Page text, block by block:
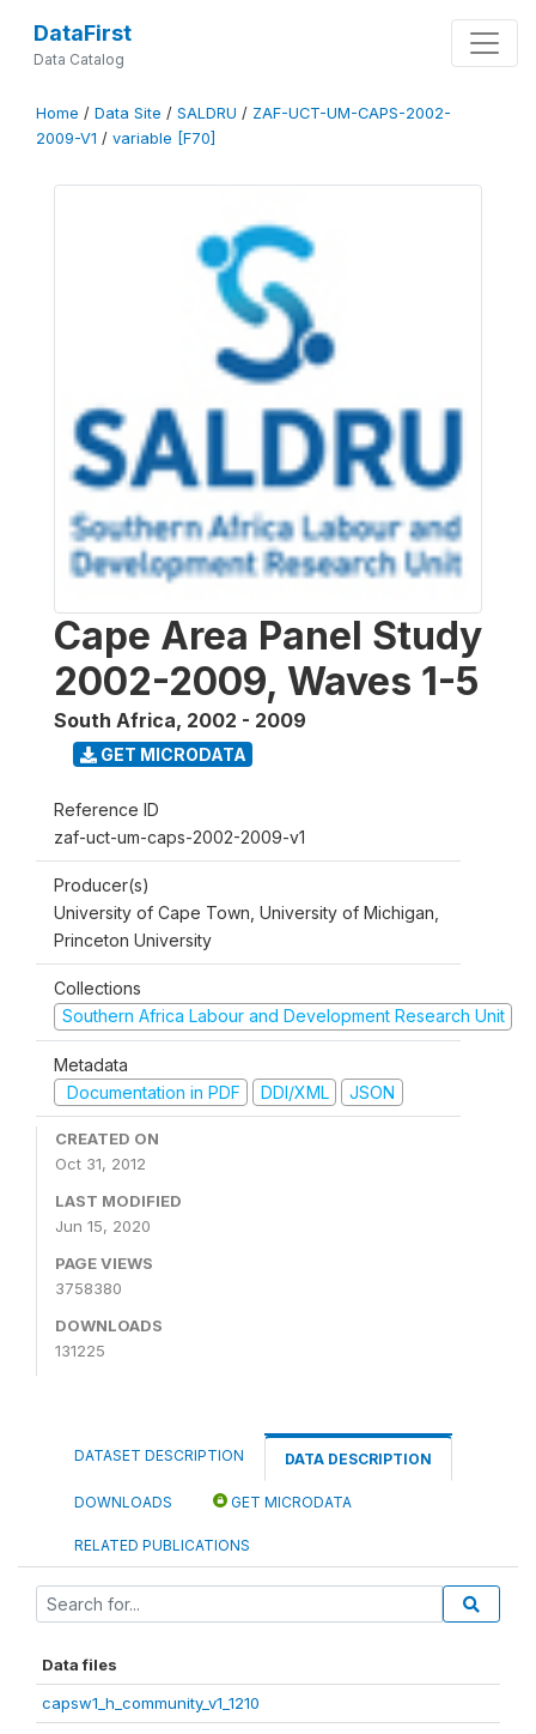
DataFirst
Data Catalog
Home / Data Site / SALDRU / ZAF-UCT-UM-CAPS-2002-
2009-V1 / variable [F70]
Cape Area Panel Study
2002-2009, Waves 1-5
South Africa, 2002 - 2009
GET MICRODATA
Reference ID
zaf-uct-um-caps-2002-2009-v1
Producer(s)
University of Cape Town, University of Michigan,
Princeton University
Collections
Southern Africa Labour and Development Research Unit
Metadata
Documentation in PDF
DDI/XML JSON
CREATED ON
Oct 31, 2012
LAST MODIFIED
Jun 15, 2020
PAGE VIEWS
3758380
DOWNLOADS
131225
DATASET DESCRIPTION DATA DESCRIPTION
DOWNLOADS GET MICRODATA
RELATED PUBLICATIONS
Data files
capsw1_h_community_v1_1210